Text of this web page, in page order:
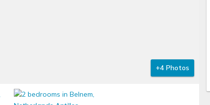
+4 Photos